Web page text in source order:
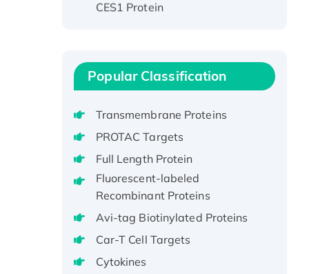
Recombinant E.coli Single-
protein, His-tagged
Recombinant Human EEF2K,
Recombinant Full Length Pig
Potassium Voltage-Gated
Channel Subfamily Kqt Member
1(Kcnq1) Protein, His-Tagged
Native H3N2
(A/Panama/2007/99)
H3N20799 protein
Recombinant Human GNL3L
Protein (1-582 aa), His-SUMO-
Popular Classification
Transmembrane Proteins
PROTAC Targets
Full Length Protein
Fluorescent-labeled
Recombinant Proteins
Avi-tag Biotinylated Proteins
Car-T Cell Targets
Cytokines